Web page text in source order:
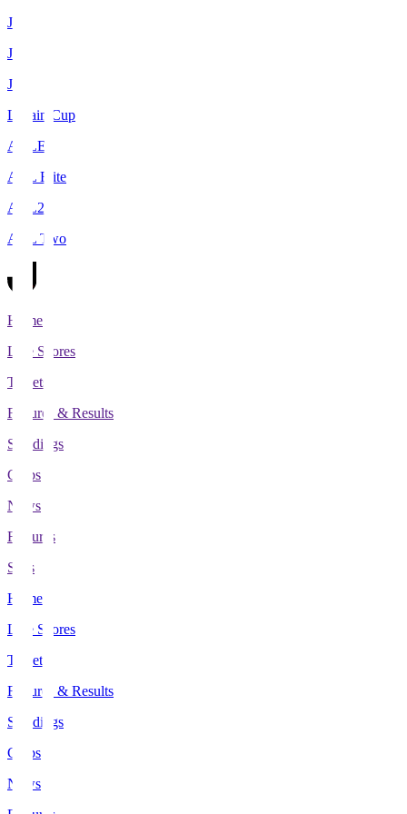
J1
J2
J3
Levain Cup
ACLE
ACL Elite
ACL2
ACL Two
Home
Live Scores
Tickets
Fixtures & Results
Standings
Clubs
News
Features
Stats
Home
Live Scores
Tickets
Fixtures & Results
Standings
Clubs
News